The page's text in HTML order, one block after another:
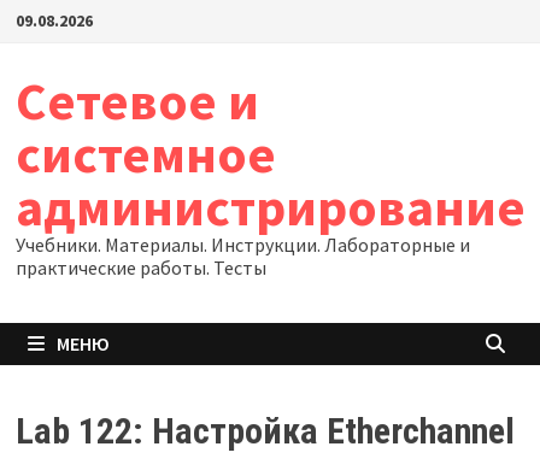
Перейти
09.08.2026
Сетевое и
системное
администрирование
Учебники. Материалы. Инструкции. Лабораторные и
практические работы. Тесты
МЕНЮ
Lab 122: Настройка Etherchannel